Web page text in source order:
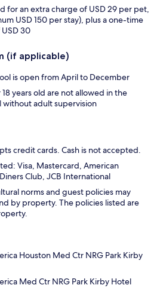
for an extra charge of USD 29 per pet,
USD 150 per stay), plus a one-time
30
(if applicable)
is open from April to December
years old are not allowed in the
without adult supervision
credit cards. Cash is not accepted.
Visa, Mastercard, American
Club, JCB International
norms and guest policies may
by property. The policies listed are
Houston Med Ctr NRG Park Kirby
Med Ctr NRG Park Kirby Hotel